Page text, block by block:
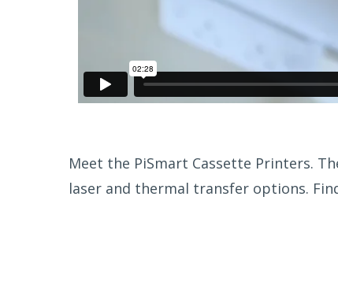
Meet the PiSmart Cassette Printers.
laser and thermal transfer options.